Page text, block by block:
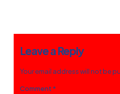
Leave a Reply
Your email address will not be
Comment *